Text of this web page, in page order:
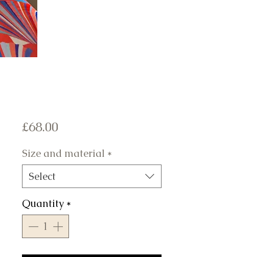
£68.00Price
Size and material *
Select
Quantity *